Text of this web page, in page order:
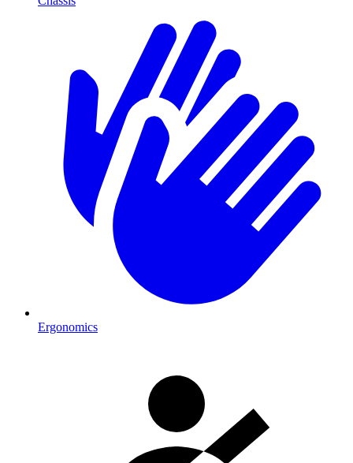
Ergonomics